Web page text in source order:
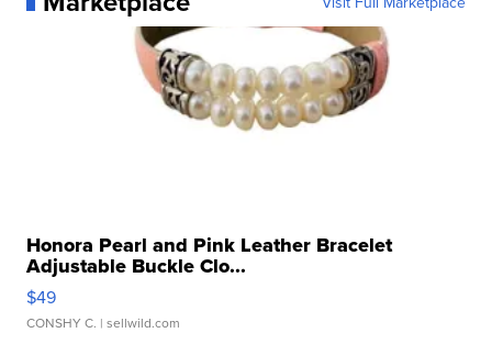
Honora Pearl and Pink Leather Bracelet
Adjustable Buckle Clo...
$49
CONSHY C. | sellwild.com